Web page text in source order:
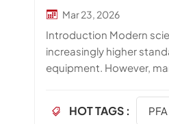
Mar 23, 2026
Introduction Modern
increasingly higher
equipment. However,
delivering reliable,
laboratory applications.
HOT TAGS :